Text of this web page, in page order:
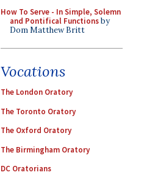
How To Serve - In Simple, Solemn
and Pontifical Functionsby
Dom Matthew Britt
Vocations
The London Oratory
The Toronto Oratory
The Oxford Oratory
The Birmingham Oratory
DC Oratorians